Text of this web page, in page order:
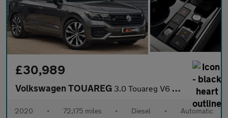
£30,989
Volkswagen TOUAREG 3.0 Touareg V6 Black Edition TDI Auto 4WD 5dr
2020 • 72,175 miles • Diesel • Automatic